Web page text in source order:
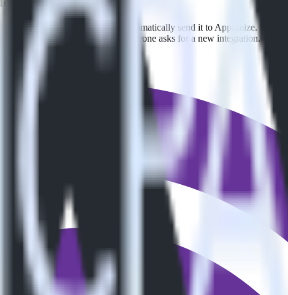
your to track event data and automatically send it to Apptimize. With
endpoints every time someone asks for a new integration.
code.